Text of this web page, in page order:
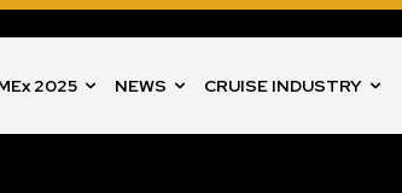
2025 NEWS CRUISE INDUSTRY